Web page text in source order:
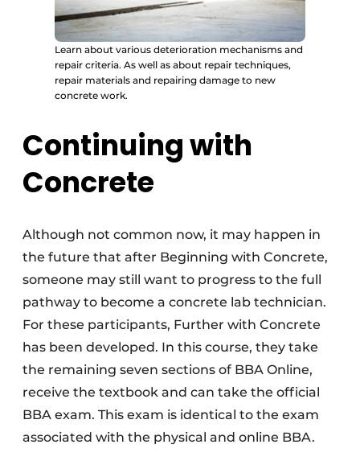
Learn about various deterioration mechanisms and
repair criteria. As well as about repair techniques,
repair materials and repairing damage to new
concrete work.
Continuing with
Concrete
Although not common now, it may happen in
the future that after Beginning with Concrete,
someone may still want to progress to the full
pathway to become a concrete lab technician.
For these participants, Further with Concrete
has been developed. In this course, they take
the remaining seven sections of BBA Online,
receive the textbook and can take the official
BBA exam. This exam is identical to the exam
associated with the physical and online BBA.